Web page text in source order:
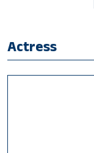
Actress